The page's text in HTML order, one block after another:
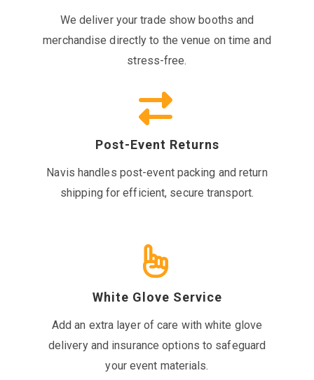
We deliver your trade show booths and
merchandise directly to the venue on time and
stress-free.
Post-Event Returns
Navis handles post-event packing and return
shipping for efficient, secure transport.
White Glove Service
Add an extra layer of care with white glove
delivery and insurance options to safeguard
your event materials.